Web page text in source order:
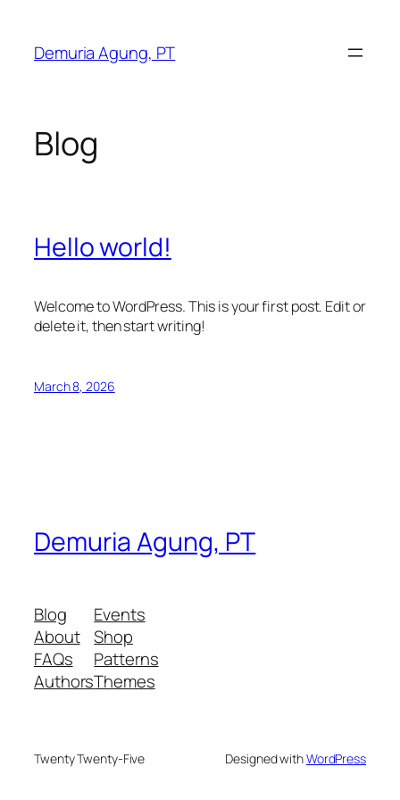
content
Demuria Agung, PT
Blog
Hello world!
Welcome to WordPress. This is your first post. Edit or
delete it, then start writing!
March 8, 2026
Demuria Agung, PT
Blog
About
FAQs
Authors
Events
Shop
Patterns
Themes
Twenty Twenty-Five Designed withWordPress